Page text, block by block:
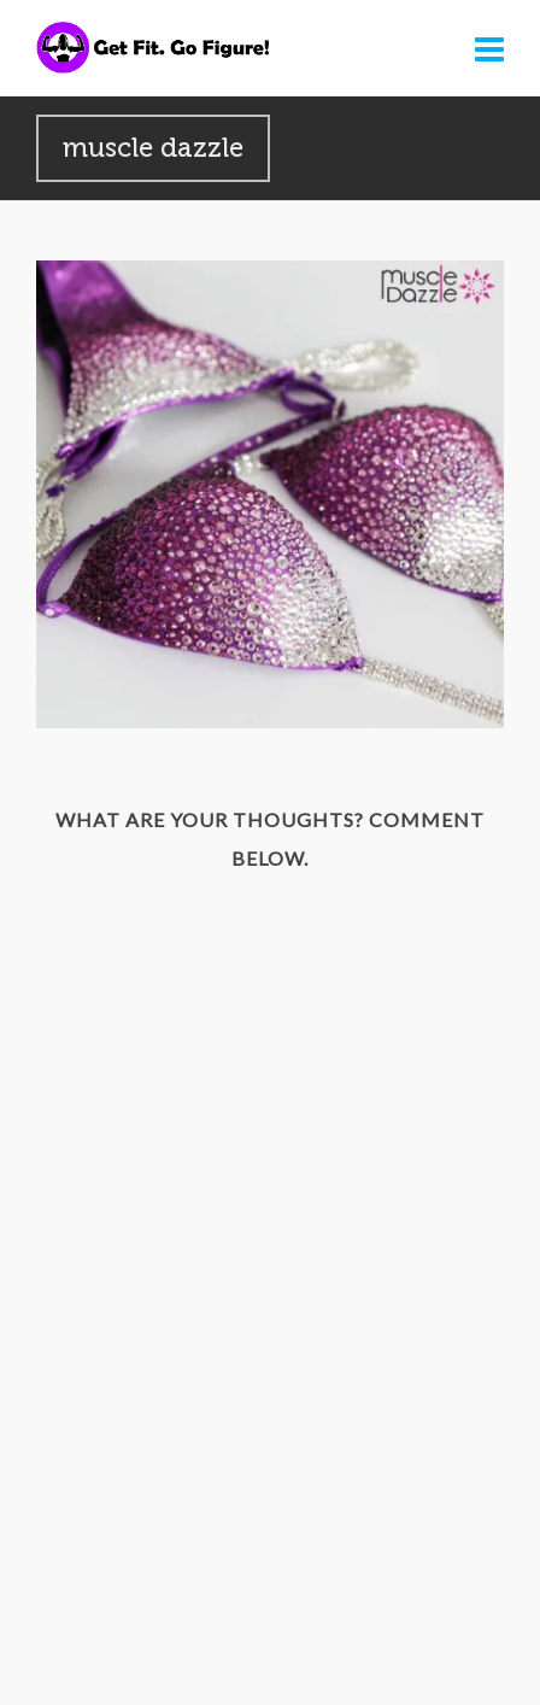
muscle dazzle
WHAT ARE YOUR THOUGHTS? COMMENT
BELOW.